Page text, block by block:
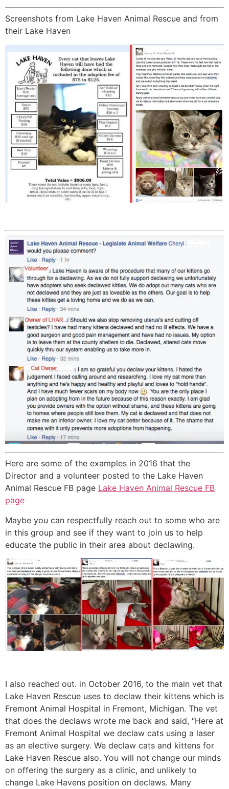
Screenshots from Lake Haven Animal Rescue and from
their Lake Haven
Here are some of the examples in 2016 that the
Director and a volunteer posted to the Lake Haven
Animal Rescue FB page Lake Haven Animal Rescue FB
page
Maybe you can respectfully reach out to some who are
in this group and see if they want to join us to help
educate the public in their area about declawing.
I also reached out. in October 2016, to the main vet that
Lake Haven Rescue uses to declaw their kittens which is
Fremont Animal Hospital in Fremont, Michigan. The vet
that does the declaws wrote me back and said, “Here at
Fremont Animal Hospital we declaw cats using a laser
as an elective surgery. We declaw cats and kittens for
Lake Haven Rescue also. You will not change our minds
on offering the surgery as a clinic, and unlikely to
change Lake Havens position on declaws. Many